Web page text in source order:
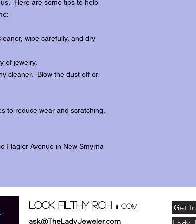
Here are some tips to help
wipe carefully, and dry
of jewelry.
cleaner. Blow the dust off or
to reduce wear and scratching,
Flagler Avenue in New Smyrna
Look Filthy Rich . com
ask@TheLadyJeweler.com
Get